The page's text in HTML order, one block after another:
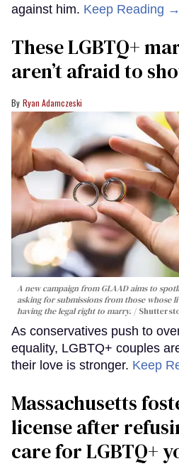
against him. Keep Reading →
These LGBTQ+
aren’t afraid to
Ryan Adamczeski
A new campaign from GLAAD aims to
asking for submissions from those whose
having the legal right to marry.
As conservatives push to
equality, LGBTQ+ couples
their love is stronger. Keep
Massachusetts
license after
care for LGBTQ+